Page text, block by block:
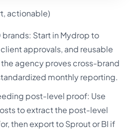
actionable)
Start in Mydrop to
approvals, and reusable
agency proves cross-brand
monthly reporting.
post-level proof: Use
to extract the post-level
then export to Sprout or BI if